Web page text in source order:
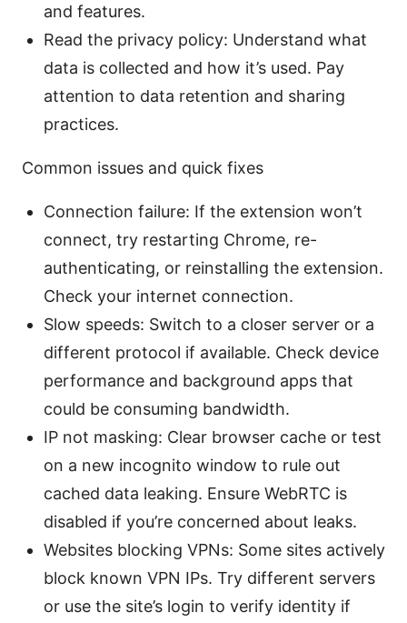
and features.
Read the privacy policy: Understand what
data is collected and how it’s used. Pay
attention to data retention and sharing
practices.
Common issues and quick fixes
Connection failure: If the extension won’t
connect, try restarting Chrome, re-
authenticating, or reinstalling the extension.
Check your internet connection.
Slow speeds: Switch to a closer server or a
different protocol if available. Check device
performance and background apps that
could be consuming bandwidth.
IP not masking: Clear browser cache or test
on a new incognito window to rule out
cached data leaking. Ensure WebRTC is
disabled if you’re concerned about leaks.
Websites blocking VPNs: Some sites actively
block known VPN IPs. Try different servers
or use the site’s login to verify identity if